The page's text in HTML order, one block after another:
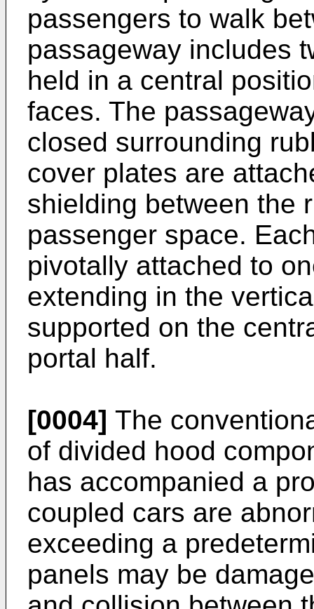
passengers to walk
passageway includes
held in a central
faces. The
closed surrounding
cover plates are
shielding between the
passenger space.
pivotally attached to
extending in the
supported on the
portal half.
[0004] The
of divided hood
has accompanied a
coupled cars are
exceeding a
panels may be